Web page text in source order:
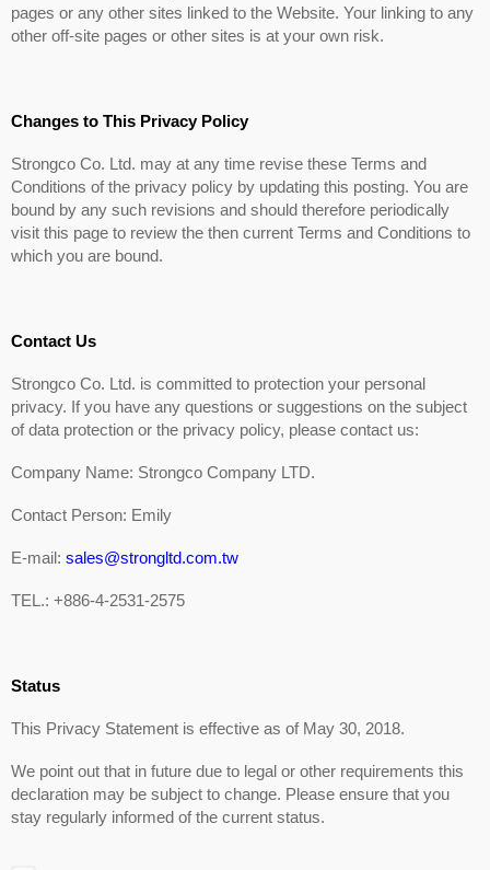
pages or any other sites linked to the Website. Your linking to any
other off-site pages or other sites is at your own risk.
Changes to This Privacy Policy
Strongco Co. Ltd. may at any time revise these Terms and
Conditions of the privacy policy by updating this posting. You are
bound by any such revisions and should therefore periodically
visit this page to review the then current Terms and Conditions to
which you are bound.
Contact Us
Strongco Co. Ltd. is committed to protection your personal
privacy. If you have any questions or suggestions on the subject
of data protection or the privacy policy, please contact us:
Company Name: Strongco Company LTD.
Contact Person: Emily
E-mail: sales@strongltd.com.tw
TEL.: +886-4-2531-2575
Status
This Privacy Statement is effective as of May 30, 2018.
We point out that in future due to legal or other requirements this
declaration may be subject to change. Please ensure that you
stay regularly informed of the current status.